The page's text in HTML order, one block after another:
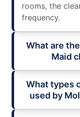
rooms, the
frequency.
What are
Maid
What types
used by